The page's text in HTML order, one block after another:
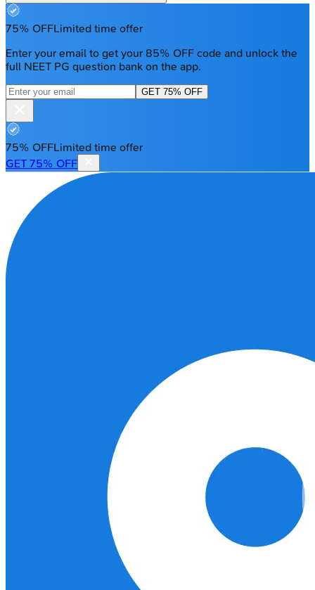
75% OFFLimited time offer
Enter your email to get your 85% OFF code and unlock the
full NEET PG question bank on the app.
GET 75% OFF
75% OFFLimited time offer
GET 75% OFF